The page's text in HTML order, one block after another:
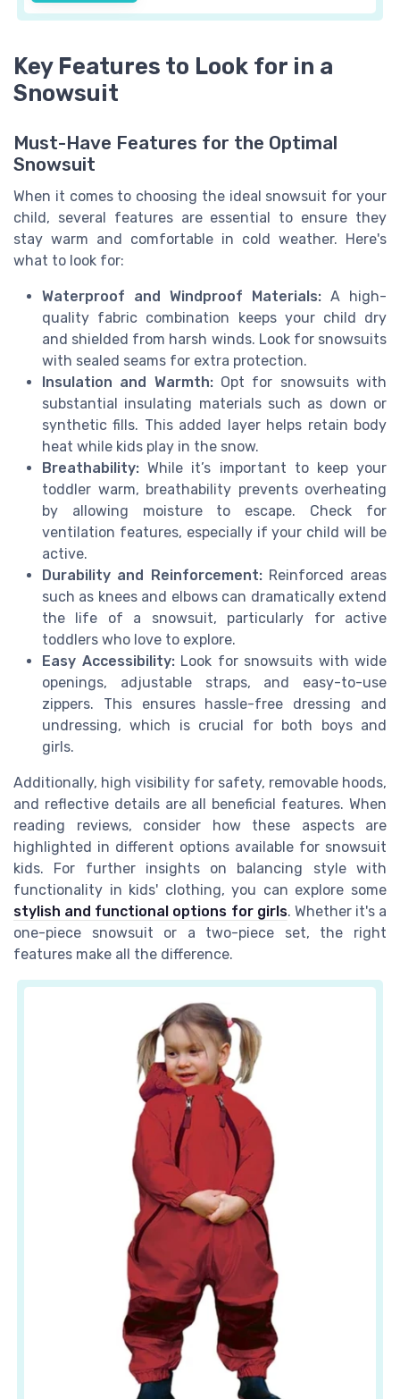
Key Features to Look for in a
Snowsuit
Must-Have Features for the Optimal
Snowsuit
When it comes to choosing the ideal snowsuit for your
child, several features are essential to ensure they
stay warm and comfortable in cold weather. Here's
what to look for:
Waterproof and Windproof Materials: A high-
quality fabric combination keeps your child dry
and shielded from harsh winds. Look for snowsuits
with sealed seams for extra protection.
Insulation and Warmth:Opt for snowsuits with
substantial insulating materials such as down or
synthetic fills. This added layer helps retain body
heat while kids play in the snow.
Breathability: While it’s important to keep your
toddler warm, breathability prevents overheating
by allowing moisture to escape. Check for
ventilation features, especially if your child will be
active.
Durability and Reinforcement:Reinforced areas
such as knees and elbows can dramatically extend
the life of a snowsuit, particularly for active
toddlers who love to explore.
Easy Accessibility:Look for snowsuits with wide
openings, adjustable straps, and easy-to-use
zippers. This ensures hassle-free dressing and
undressing, which is crucial for both boys and
girls.
Additionally, high visibility for safety, removable hoods,
and reflective details are all beneficial features. When
reading reviews, consider how these aspects are
highlighted in different options available for snowsuit
kids. For further insights on balancing style with
functionality in kids' clothing, you can explore some
stylish and functional options for girls. Whether it's a
one-piece snowsuit or a two-piece set, the right
features make all the difference.